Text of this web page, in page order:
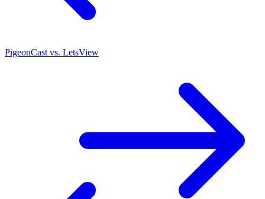
PigeonCast vs. LetsView